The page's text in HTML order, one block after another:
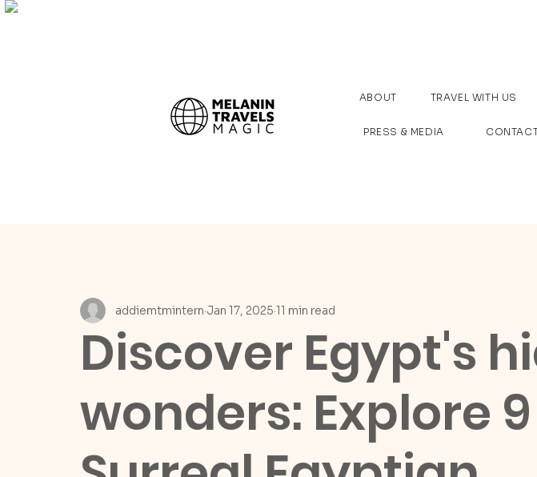
ABOUT TRAVEL WITH US
PRESS & MEDIA
Discover Egypt's
wonders: Explore 9
addiemtmintern Jan 17, 2025 11 min read